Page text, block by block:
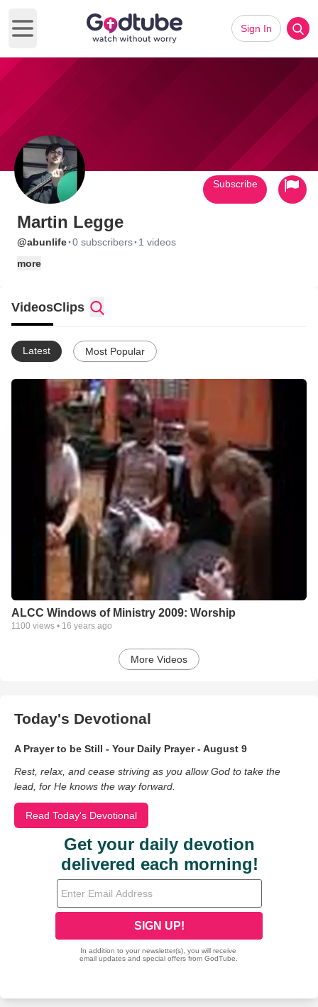
Open main menu
Sign In
Martin Legge
@abunlife·0 subscribers· 1 videos
more
Subscribe
VideosClips
Latest Most Popular
ALCC Windows of Ministry 2009: Worship
1100 views • 16 years ago
More Videos
Today's Devotional
A Prayer to be Still - Your Daily Prayer - August 9
Rest, relax, and cease striving as you allow God to take the
lead, for He knows the way forward.
Read Today's Devotional